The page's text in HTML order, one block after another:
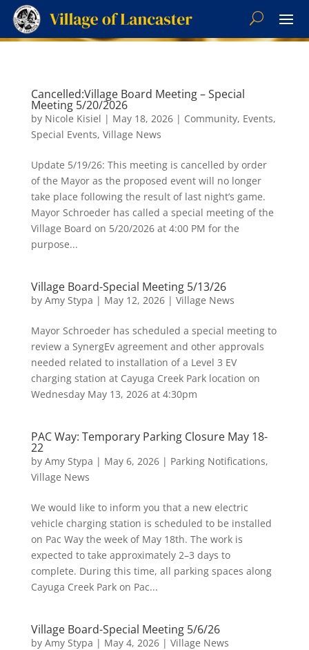
Cancelled:Village Board Meeting – Special
Meeting 5/20/2026
by Nicole Kisiel | May 18, 2026| Community, Events,
Special Events, Village News
Update 5/19/26: This meeting is cancelled by order
of the Mayor as the proposed event will no longer
take place following the result of last night’s game.
Mayor Schroeder has called a special meeting of the
Village Board on 5/20/2026 at 4:00 PM for the
purpose...
Village Board-Special Meeting 5/13/26
by Amy Stypa | May 12, 2026| Village News
Mayor Schroeder has scheduled a special meeting to
review a SynergEv agreement and other approvals
needed related to installation of a Level 3 EV
charging station at Cayuga Creek Park location on
Wednesday May 13, 2026 at 4:30pm
PAC Way: Temporary Parking Closure May 18-
22
by Amy Stypa | May 6, 2026| Parking Notifications,
Village News
We would like to inform you that a new electric
vehicle charging station is scheduled to be installed
on Pac Way the week of May 18th. The work is
expected to take approximately 2–3 days to
complete. During this time, all parking spaces along
Cayuga Creek Park on Pac...
Village Board-Special Meeting 5/6/26
by Amy Stypa | May 4, 2026| Village News